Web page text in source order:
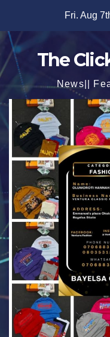
content
Fri. Aug
The
News||